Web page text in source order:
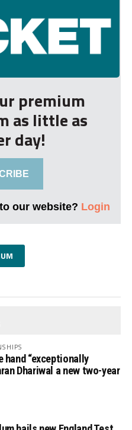
premium
as little as
day!
our website? Login
hand “exceptionally
Dhariwal a new two-year